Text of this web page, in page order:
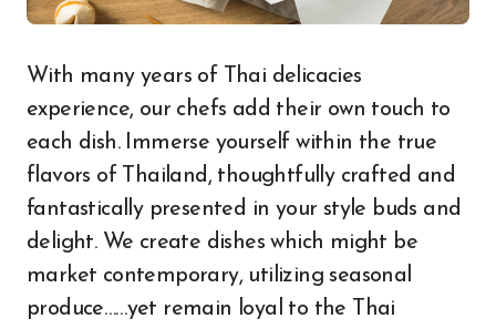
With many years of Thai delicacies
experience, our chefs add their own touch to
each dish. Immerse yourself within the true
flavors of Thailand, thoughtfully crafted and
fantastically presented in your style buds and
delight. We create dishes which might be
market contemporary, utilizing seasonal
produce……yet remain loyal to the Thai